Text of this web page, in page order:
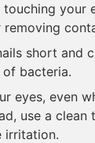
your
short and
bacteria.
eyes, even
use a clean
irritation.